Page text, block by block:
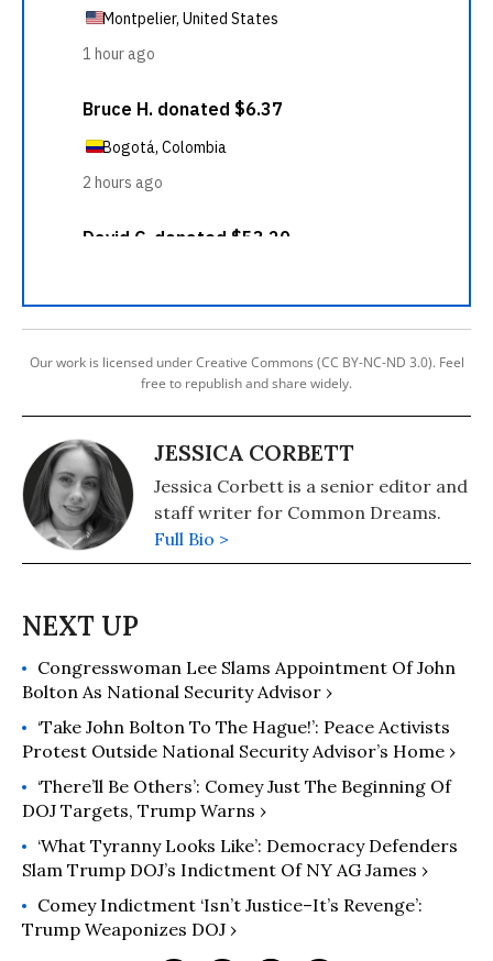
Our work is licensed under Creative Commons (CC BY-NC-ND 3.0). Feel
free to republish and share widely.
JESSICA CORBETT
Jessica Corbett is a senior editor and
staff writer for Common Dreams.
Full Bio >
Congresswoman Lee Slams Appointment Of John
Bolton As National Security Advisor ›
‘Take John Bolton To The Hague!’: Peace Activists
Protest Outside National Security Advisor’s Home ›
‘There’ll Be Others’: Comey Just The Beginning Of
DOJ Targets, Trump Warns ›
‘What Tyranny Looks Like’: Democracy Defenders
Slam Trump DOJ’s Indictment Of NY AG James ›
Comey Indictment ‘Isn’t Justice–It’s Revenge’:
Trump Weaponizes DOJ ›